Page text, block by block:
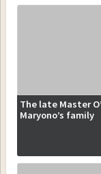
The late Master
Maryono’s family